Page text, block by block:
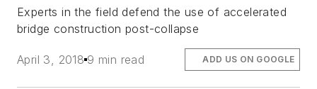
Experts in the field defend the use of accelerated
bridge construction post-collapse
April 3, 2018 9 min read ADD US ON GOOGLE